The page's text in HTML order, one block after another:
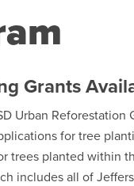
Grants
Urban Reforestation
for tree
trees planted within
includes all of